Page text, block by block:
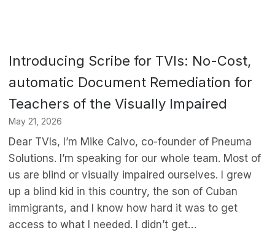
Introducing Scribe for TVIs: No-Cost,
automatic Document Remediation for
Teachers of the Visually Impaired
May 21, 2026
Dear TVIs, I’m Mike Calvo, co-founder of Pneuma
Solutions. I’m speaking for our whole team. Most of
us are blind or visually impaired ourselves. I grew
up a blind kid in this country, the son of Cuban
immigrants, and I know how hard it was to get
access to what I needed. I didn’t get…